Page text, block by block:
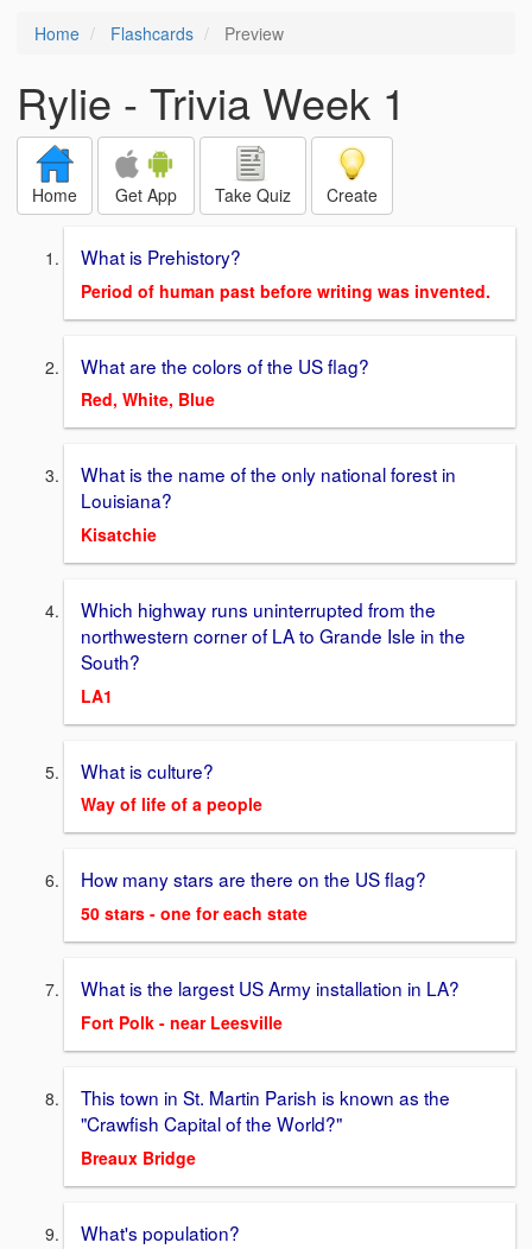
Home Flashcards Preview
Rylie - Trivia Week 1
Home Get App Take Quiz Create
What is Prehistory?
Period of human past before writing was invented.
What are the colors of the US flag?
Red, White, Blue
What is the name of the only national forest in
Louisiana?
Kisatchie
Which highway runs uninterrupted from the
northwestern corner of LA to Grande Isle in the
South?
LA1
What is culture?
Way of life of a people
How many stars are there on the US flag?
50 stars - one for each state
What is the largest US Army installation in LA?
Fort Polk - near Leesville
This town in St. Martin Parish is known as the
"Crawfish Capital of the World?"
Breaux Bridge
What's population?